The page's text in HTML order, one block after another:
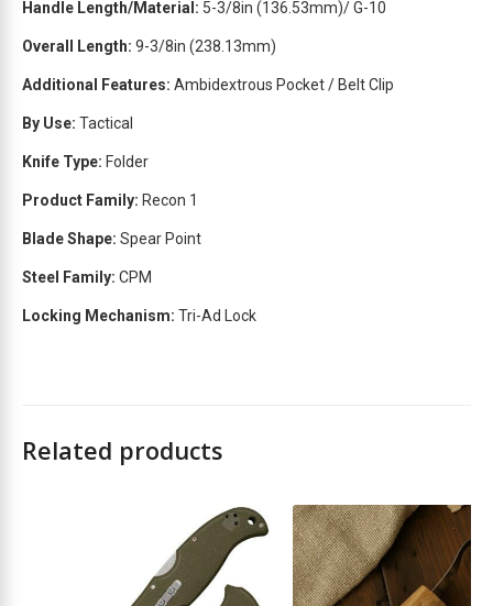
l
s
t
o
r
h
s
p
t
Handle Length/Material: 5-3/8in (136.53mm)/ G-10
Overall Length: 9-3/8in (238.13mm)
Additional Features: Ambidextrous Pocket / Belt Clip
By Use: Tactical
Knife Type: Folder
Product Family: Recon 1
Blade Shape: Spear Point
Steel Family: CPM
Locking Mechanism: Tri-Ad Lock
Related products